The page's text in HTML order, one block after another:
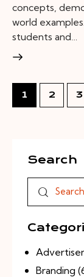
concepts,
world
students and…
1 2 3
Search
Branding